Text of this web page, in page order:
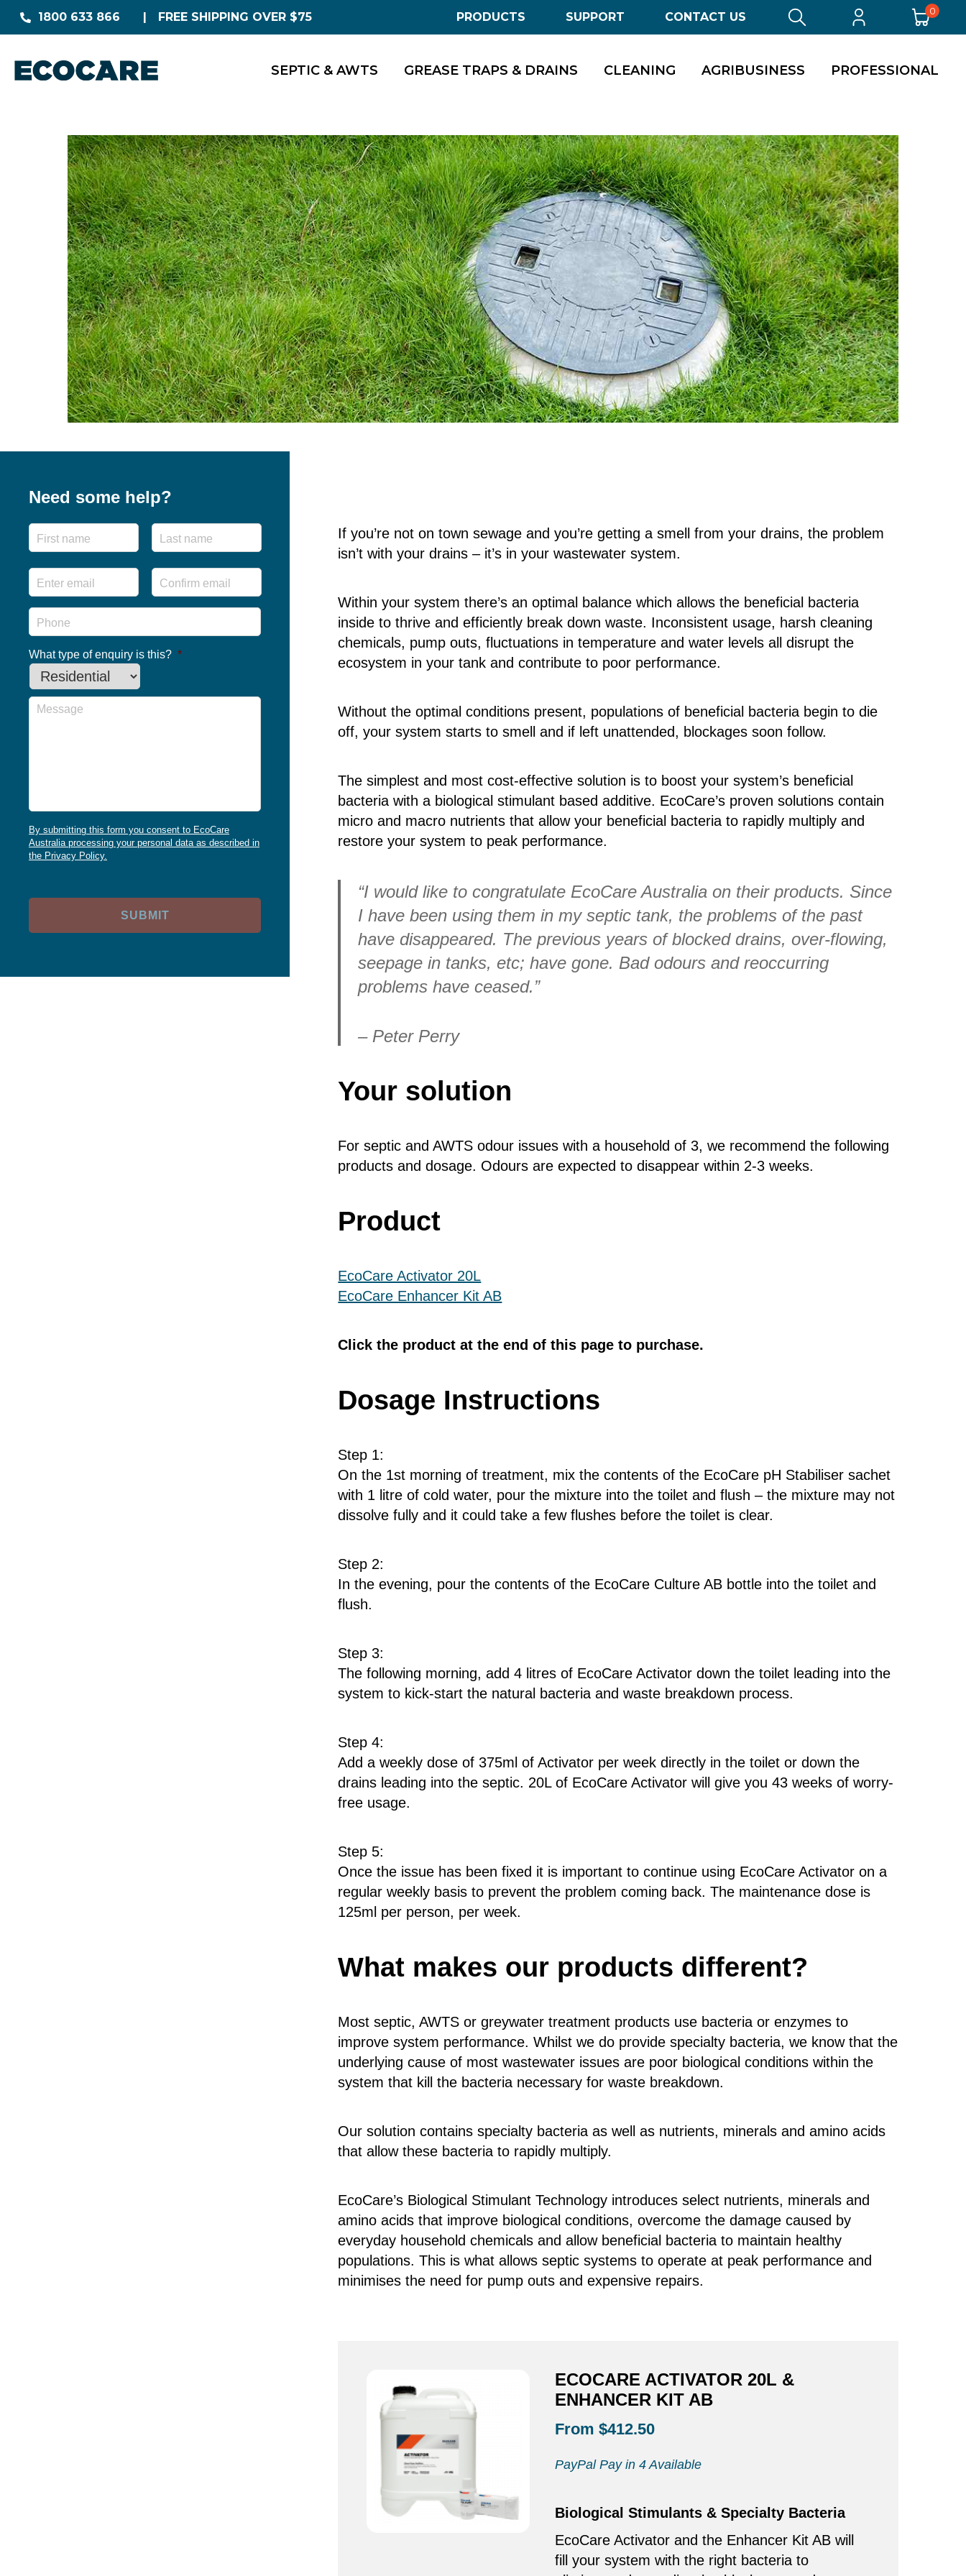
1800 633 866 FREE SHIPPING OVER $75 PRODUCTS SUPPORT CONTACT US 0
SEPTIC & AWTS GREASE TRAPS & DRAINS CLEANING AGRIBUSINESS PROFESSIONAL
If you’re not on town sewage and you’re getting a smell from your drains, the problem
isn’t with your drains – it’s in your wastewater system.
Within your system there’s an optimal balance which allows the beneficial bacteria
inside to thrive and efficiently break down waste. Inconsistent usage, harsh cleaning
chemicals, pump outs, fluctuations in temperature and water levels all disrupt the
ecosystem in your tank and contribute to poor performance.
Without the optimal conditions present, populations of beneficial bacteria begin to die
off, your system starts to smell and if left unattended, blockages soon follow.
The simplest and most cost-effective solution is to boost your system’s beneficial
bacteria with a biological stimulant based additive. EcoCare’s proven solutions contain
micro and macro nutrients that allow your beneficial bacteria to rapidly multiply and
restore your system to peak performance.
“I would like to congratulate EcoCare Australia on their products. Since
I have been using them in my septic tank, the problems of the past
have disappeared. The previous years of blocked drains, over-flowing,
seepage in tanks, etc; have gone. Bad odours and reoccurring
problems have ceased.”
– Peter Perry
Your solution
For septic and AWTS odour issues with a household of 3, we recommend the following
products and dosage. Odours are expected to disappear within 2-3 weeks.
Product
EcoCare Activator 20L
EcoCare Enhancer Kit AB
Click the product at the end of this page to purchase.
Dosage Instructions
Step 1:
On the 1st morning of treatment, mix the contents of the EcoCare pH Stabiliser sachet
with 1 litre of cold water, pour the mixture into the toilet and flush – the mixture may not
dissolve fully and it could take a few flushes before the toilet is clear.
Step 2:
In the evening, pour the contents of the EcoCare Culture AB bottle into the toilet and
flush.
Step 3:
The following morning, add 4 litres of EcoCare Activator down the toilet leading into the
system to kick-start the natural bacteria and waste breakdown process.
Step 4:
Add a weekly dose of 375ml of Activator per week directly in the toilet or down the
drains leading into the septic. 20L of EcoCare Activator will give you 43 weeks of worry-
free usage.
Step 5:
Once the issue has been fixed it is important to continue using EcoCare Activator on a
regular weekly basis to prevent the problem coming back. The maintenance dose is
125ml per person, per week.
What makes our products different?
Most septic, AWTS or greywater treatment products use bacteria or enzymes to
improve system performance. Whilst we do provide specialty bacteria, we know that the
underlying cause of most wastewater issues are poor biological conditions within the
system that kill the bacteria necessary for waste breakdown.
Our solution contains specialty bacteria as well as nutrients, minerals and amino acids
that allow these bacteria to rapidly multiply.
EcoCare’s Biological Stimulant Technology introduces select nutrients, minerals and
amino acids that improve biological conditions, overcome the damage caused by
everyday household chemicals and allow beneficial bacteria to maintain healthy
populations. This is what allows septic systems to operate at peak performance and
minimises the need for pump outs and expensive repairs.
ECOCARE ACTIVATOR 20L &
ENHANCER KIT AB
From $412.50
PayPal Pay in 4 Available
Biological Stimulants & Specialty Bacteria
EcoCare Activator and the Enhancer Kit AB will
fill your system with the right bacteria to
Need some help?
Name First
Email
Enter
Email
Email
Phone
What type of enquiry is this? *
Message
By submitting this form you consent to EcoCare
Australia processing your personal data as described in
the Privacy Policy.